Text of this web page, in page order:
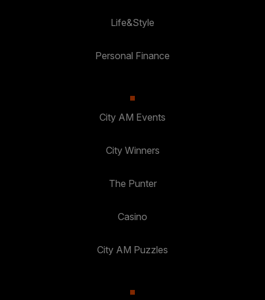
Life&Style
Personal Finance
City AM Events
City Winners
The Punter
Casino
City AM Puzzles